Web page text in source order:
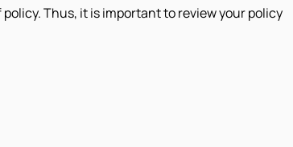
Thus, it is important to review your policy